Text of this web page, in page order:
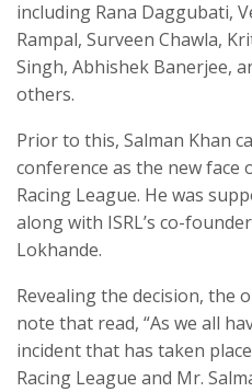
including Rana Daggubati,
Rampal, Surveen Chawla,
Singh, Abhishek Banerjee,
others.
Prior to this, Salman Khan
conference as the new face
Racing League. He was
along with ISRL’s co-
Lokhande.
Revealing the decision, the
note that read, “As we all
incident that has taken
Racing League and Mr.